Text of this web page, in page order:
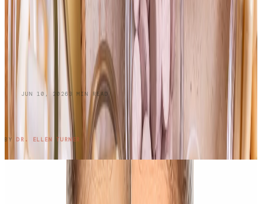
JUN 10, 2026 3 MIN READ
Do Oral Collagen Supplements Actually
Work?
BY DR. ELLEN TURNER READ ENTRY →